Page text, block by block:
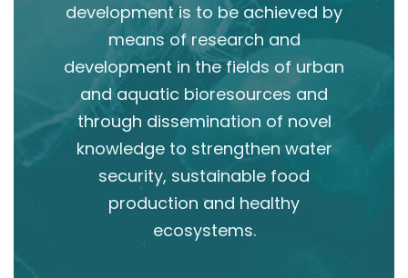
development is to be achieved by
means of research and
development in the fields of urban
and aquatic bioresources and
through dissemination of novel
knowledge to strengthen water
security, sustainable food
production and healthy
ecosystems.